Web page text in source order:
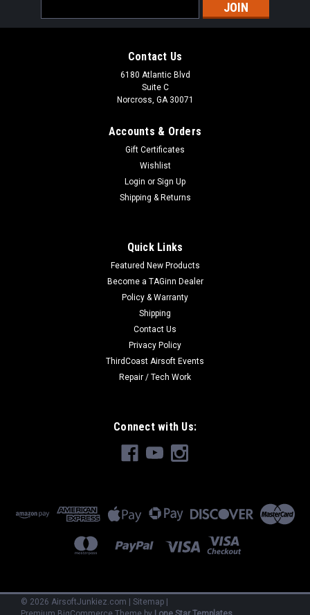
Address
Contact Us
6180 Atlantic Blvd
Suite C
Norcross, GA 30071
Accounts & Orders
Gift Certificates
Wishlist
Login or Sign Up
Shipping & Returns
Quick Links
Featured New Products
Become a TAGinn Dealer
Policy & Warranty
Shipping
Contact Us
Privacy Policy
ThirdCoast Airsoft Events
Repair / Tech Work
Connect with Us:
© 2026 AirsoftJunkiez.com | Sitemap |